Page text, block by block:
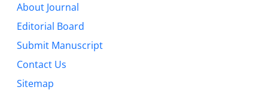
About Journal
Editorial Board
Submit Manuscript
Contact Us
Sitemap